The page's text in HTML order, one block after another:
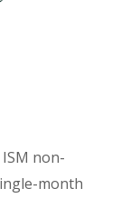
non-
month